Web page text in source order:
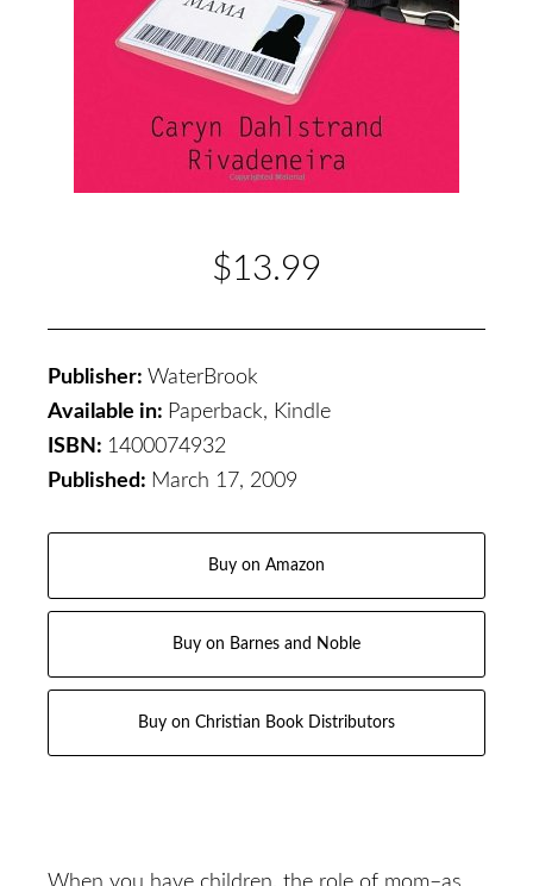
$13.99
Publisher: WaterBrook
Available in: Paperback, Kindle
ISBN: 1400074932
Published: March 17, 2009
Buy on Amazon
Buy on Barnes and Noble
Buy on Christian Book Distributors